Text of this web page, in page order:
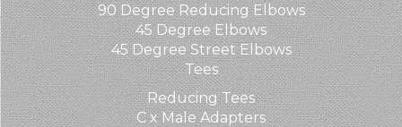
90 Degree Reducing Elbows
45 Degree Elbows
45 Degree Street Elbows
Tees
Reducing Tees
C x Male Adapters